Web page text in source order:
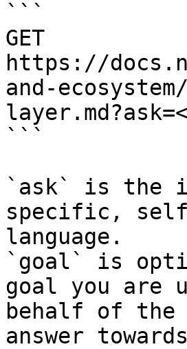
```
GET
https://
and-
```
`ask` is the
specific,
language.
`goal` is
goal you are
behalf of
answer